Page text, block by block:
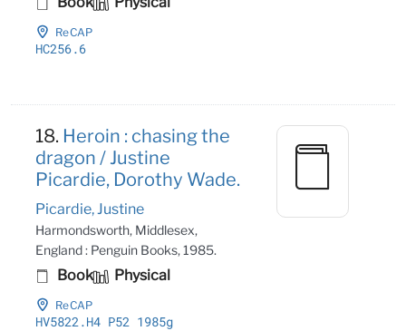
ReCAP
HC256.6
18. Heroin : chasing the
dragon / Justine
Picardie, Dorothy Wade.
Picardie, Justine
Harmondsworth, Middlesex,
England : Penguin Books, 1985.
Book Physical
ReCAP
HV5822.H4 P52 1985g